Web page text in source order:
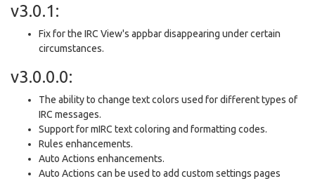
v3.0.1:
Fix for the IRC View's appbar disappearing under certain
circumstances.
v3.0.0.0:
The ability to change text colors used for different types of
IRC messages.
Support for mIRC text coloring and formatting codes.
Rules enhancements.
Auto Actions enhancements.
Auto Actions can be used to add custom settings pages